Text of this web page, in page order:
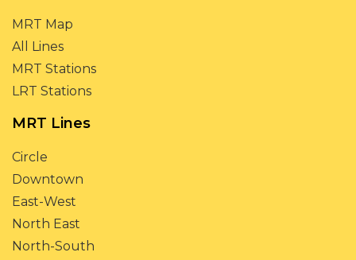
MRT Map
All Lines
MRT Stations
LRT Stations
MRT Lines
Circle
Downtown
East-West
North East
North-South